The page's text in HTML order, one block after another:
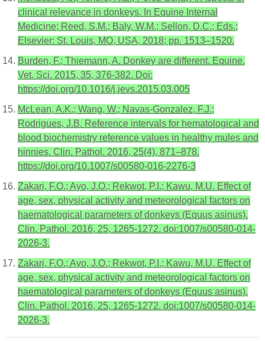
clinical relevance in donkeys. In Equine Internal
Medicine; Reed, S.M.; Baly, W.M.; Sellon, D.C.; Eds.;
Elsevier: St. Louis, MO, USA, 2018; pp. 1513–1520.
Burden, F.; Thiemann, A. Donkey are different. Equine.
Vet. Sci. 2015, 35, 376-382. Doi:
https://doi.org/10.1016/j.jevs.2015.03.005
McLean, A.K.; Wang, W.; Navas-Gonzalez, F.J.;
Rodrigues, J.B. Reference intervals for hematological and
blood biochemistry reference values in healthy mules and
hinnies. Clin. Pathol. 2016, 25(4), 871–878.
https://doi.org/10.1007/s00580-016-2276-3
Zakari, F.O.; Ayo, J.O.; Rekwot, P.I.; Kawu, M.U. Effect of
age, sex, physical activity and meteorological factors on
haematological parameters of donkeys (Equus asinus).
Clin. Pathol. 2016, 25, 1265-1272. doi:1007/s00580-014-
2026-3.
Zakari, F.O.; Ayo, J.O.; Rekwot, P.I.; Kawu, M.U. Effect of
age, sex, physical activity and meteorological factors on
haematological parameters of donkeys (Equus asinus).
Clin. Pathol. 2016, 25, 1265-1272. doi:1007/s00580-014-
2026-3.